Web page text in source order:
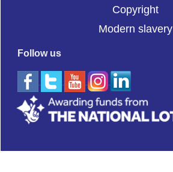
Copyright
Modern slavery
Follow us